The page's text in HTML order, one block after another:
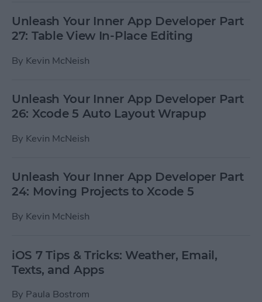
Unleash Your Inner App Developer Part
27: Table View In-Place Editing
By Kevin McNeish
Unleash Your Inner App Developer Part
26: Xcode 5 Auto Layout Wrapup
By Kevin McNeish
Unleash Your Inner App Developer Part
24: Moving Projects to Xcode 5
By Kevin McNeish
iOS 7 Tips & Tricks: Weather, Email,
Texts, and Apps
By Paula Bostrom